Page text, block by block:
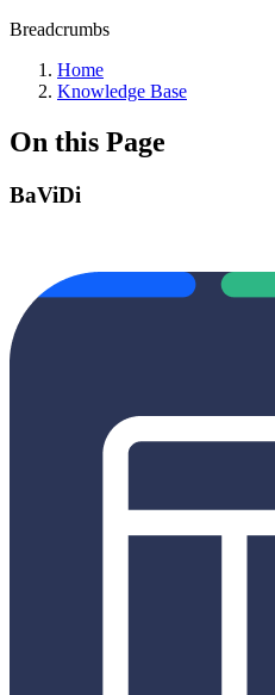
Breadcrumbs
Home
Knowledge Base
On this Page
BaViDi